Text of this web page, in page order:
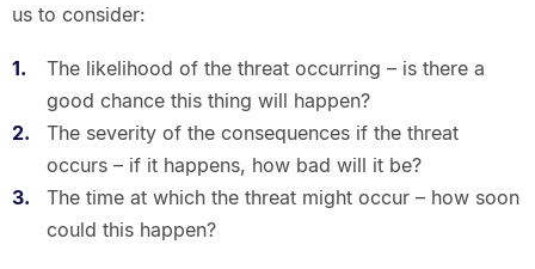
us to consider:
The likelihood of the threat occurring – is there a
good chance this thing will happen?
The severity of the consequences if the threat
occurs – if it happens, how bad will it be?
The time at which the threat might occur – how soon
could this happen?